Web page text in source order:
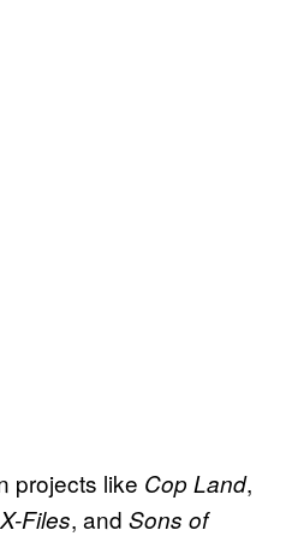
projects like Cop Land,
Files, and Sons of